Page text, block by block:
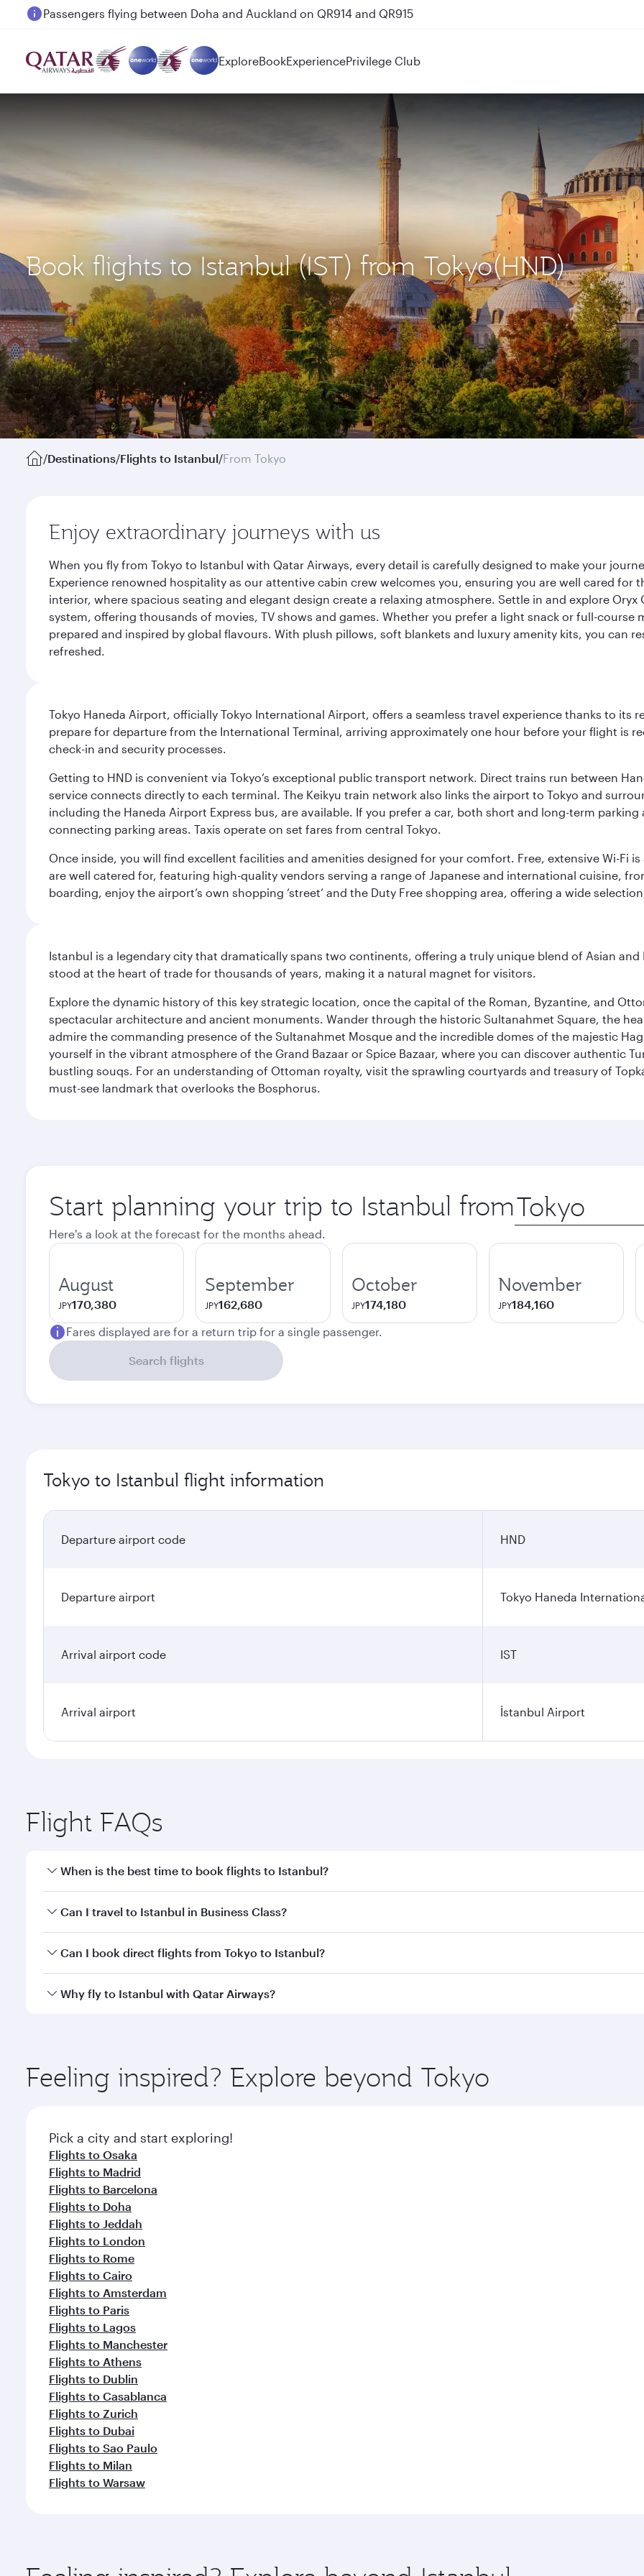
Passengers flying between Doha and Auckland on QR914 and QR915
ExploreBookExperiencePrivilege Club
Book flights to Istanbul (IST) from Tokyo(HND)
/Destinations/Flights to Istanbul/From Tokyo
Enjoy extraordinary journeys with us
When you fly from Tokyo to Istanbul with Qatar Airways, every detail is carefully designed to make your
Experience renowned hospitality as our attentive cabin crew welcomes you, ensuring you are well cared
interior, where spacious seating and elegant design create a relaxing atmosphere. Settle in and explore
system, offering thousands of movies, TV shows and games. Whether you prefer a light snack or full-
prepared and inspired by global flavours. With plush pillows, soft blankets and luxury amenity kits, you can
refreshed.
Tokyo Haneda Airport, officially Tokyo International Airport, offers a seamless travel experience thanks to
prepare for departure from the International Terminal, arriving approximately one hour before your flight is
check-in and security processes.
Getting to HND is convenient via Tokyo’s exceptional public transport network. Direct trains run between
service connects directly to each terminal. The Keikyu train network also links the airport to Tokyo and
including the Haneda Airport Express bus, are available. If you prefer a car, both short and long-term
connecting parking areas. Taxis operate on set fares from central Tokyo.
Once inside, you will find excellent facilities and amenities designed for your comfort. Free, extensive Wi-Fi
are well catered for, featuring high-quality vendors serving a range of Japanese and international cuisine,
boarding, enjoy the airport’s own shopping ‘street’ and the Duty Free shopping area, offering a wide
Istanbul is a legendary city that dramatically spans two continents, offering a truly unique blend of Asian
stood at the heart of trade for thousands of years, making it a natural magnet for visitors.
Explore the dynamic history of this key strategic location, once the capital of the Roman, Byzantine, and
spectacular architecture and ancient monuments. Wander through the historic Sultanahmet Square, the
admire the commanding presence of the Sultanahmet Mosque and the incredible domes of the majestic
yourself in the vibrant atmosphere of the Grand Bazaar or Spice Bazaar, where you can discover authentic
bustling souqs. For an understanding of Ottoman royalty, visit the sprawling courtyards and treasury of
must-see landmark that overlooks the Bosphorus.
Start planning your trip to Istanbul from Origin
city
Here's a look at the forecast for the months ahead.
August
JPY170,380
September
JPY162,680
October
JPY174,180
November
JPY184,160
Fares displayed are for a return trip for a single passenger.
Search flights
Tokyo to Istanbul flight information
Departure airport code HND
Departure airport Tokyo Haneda
Arrival airport code IST
Arrival airport İstanbul Airport
Flight FAQs
When is the best time to book flights to Istanbul?
Book your flight to Istanbul early to enjoy the best fares on your preferred travel dates. Fares depend on
Can I travel to Istanbul in Business Class?
Yes, you can travel to Istanbul in Business Classon all flights. When flying in Business Class, you’ll enjoy a
Can I book direct flights from Tokyo to Istanbul?
Qatar Airways operates flights from Tokyo to Istanbul and you’ll stop in Doha, Qatar, along the way. Enjoy
Why fly to Istanbul with Qatar Airways?
ingredients and inspired by global flavours.
Feeling inspired? Explore beyond Tokyo
Pick a city and start exploring!
Flights to Osaka
Flights to Madrid
Flights to Barcelona
Flights to Doha
Flights to Jeddah
Flights to London
Flights to Rome
Flights to Cairo
Flights to Amsterdam
Flights to Paris
Flights to Lagos
Flights to Manchester
Flights to Athens
Flights to Dublin
Flights to Casablanca
Flights to Zurich
Flights to Dubai
Flights to Sao Paulo
Flights to Milan
Flights to Warsaw